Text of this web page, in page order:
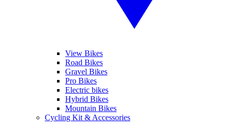
View Bikes
Road Bikes
Gravel Bikes
Pro Bikes
Electric bikes
Hybrid Bikes
Mountain Bikes
Cycling Kit & Accessories